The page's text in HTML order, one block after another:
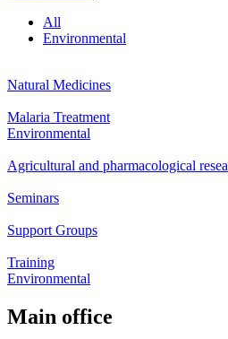
All
Environmental
Natural Medicines
Malaria Treatment
Environmental
Agricultural and pharmacological
Seminars
Support Groups
Training
Environmental
Main office